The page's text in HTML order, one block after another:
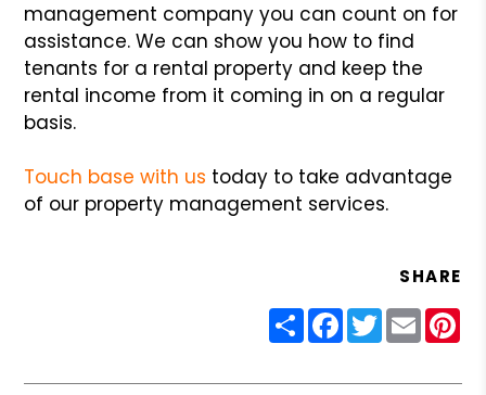
management company you can count on for
assistance. We can show you how to find
tenants for a rental property and keep the
rental income from it coming in on a regular
basis.
Touch base with us today to take advantage
of our property management services.
SHARE
ShareFacebook
Twitter
Email